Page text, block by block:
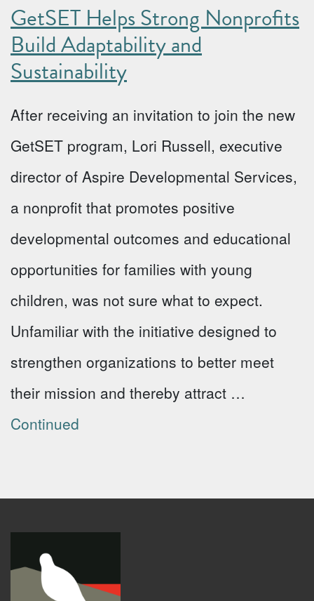
GetSET Helps Strong Nonprofits
Build Adaptability and
Sustainability
After receiving an invitation to join the new
GetSET program, Lori Russell, executive
director of Aspire Developmental Services,
a nonprofit that promotes positive
developmental outcomes and educational
opportunities for families with young
children, was not sure what to expect.
Unfamiliar with the initiative designed to
strengthen organizations to better meet
their mission and thereby attract …
Continued